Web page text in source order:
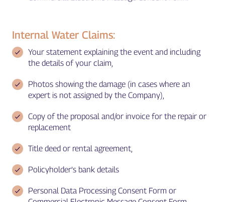
Internal Water Claims:
Your statement explaining the event and including
the details of your claim,
Photos showing the damage (in cases where an
expert is not assigned by the Company),
Copy of the proposal and/or invoice for the repair or
replacement
Title deed or rental agreement,
Policyholder’s bank details
Personal Data Processing Consent Form or